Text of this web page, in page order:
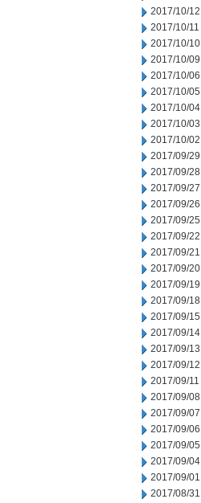
2017/10/12
2017/10/11
2017/10/10
2017/10/09
2017/10/06
2017/10/05
2017/10/04
2017/10/03
2017/10/02
2017/09/29
2017/09/28
2017/09/27
2017/09/26
2017/09/25
2017/09/22
2017/09/21
2017/09/20
2017/09/19
2017/09/18
2017/09/15
2017/09/14
2017/09/13
2017/09/12
2017/09/11
2017/09/08
2017/09/07
2017/09/06
2017/09/05
2017/09/04
2017/09/01
2017/08/31